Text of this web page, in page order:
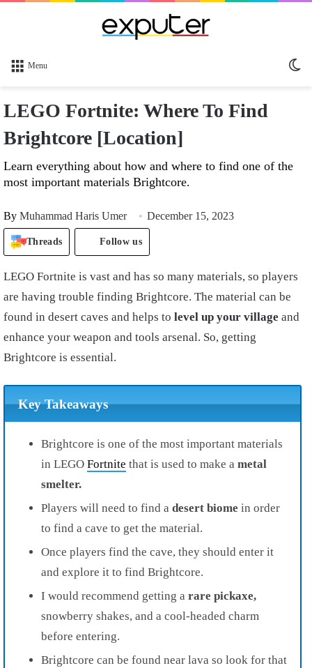
Menu
LEGO Fortnite: Where To Find
Brightcore [Location]
Learn everything about how and where to find one of the
most important materials Brightcore.
By Muhammad Haris Umer December 15, 2023
Threads Follow us
LEGO Fortnite is vast and has so many materials, so players
are having trouble finding Brightcore. The material can be
found in desert caves and helps to level up your village and
enhance your weapon and tools arsenal. So, getting
Brightcore is essential.
Key Takeaways
Brightcore is one of the most important materials
in LEGO Fortnite that is used to make a metal
smelter.
Players will need to find a desert biome in order
to find a cave to get the material.
Once players find the cave, they should enter it
and explore it to find Brightcore.
I would recommend getting a rare pickaxe,
snowberry shakes, and a cool-headed charm
before entering.
Brightcore can be found near lava so look for that